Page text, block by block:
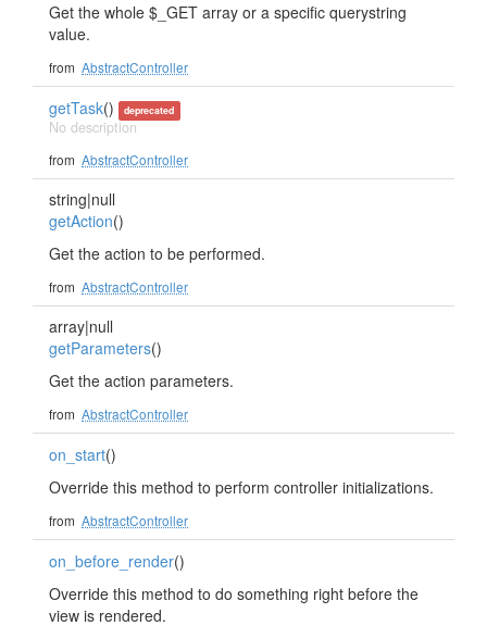
Get the whole $_GET array or a specific querystring
value.
from AbstractController
getTask() deprecated
No description
from AbstractController
string|null
getAction()
Get the action to be performed.
from AbstractController
array|null
getParameters()
Get the action parameters.
from AbstractController
on_start()
Override this method to perform controller initializations.
from AbstractController
on_before_render()
Override this method to do something right before the
view is rendered.